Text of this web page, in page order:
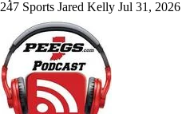
BREAKING: 3-star LB Jalaythan
1:56
Which Team Should Pick Up
247 Sports Jared Kelly Jul 31, 2026